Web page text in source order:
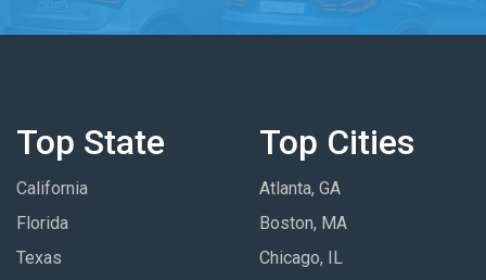
Top State
California
Florida
Texas
Top Cities
Atlanta, GA
Boston, MA
Chicago, IL